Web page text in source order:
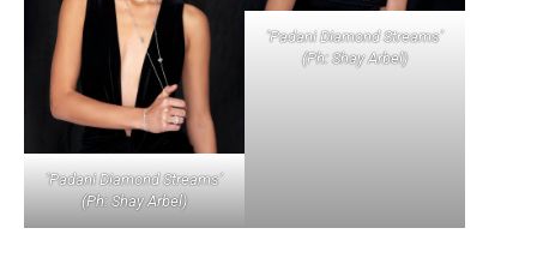
‘Padani Diamond Streams’
(Ph: Shay Arbel)
‘Padani Diamond Streams’
(Ph: Shay Arbel)